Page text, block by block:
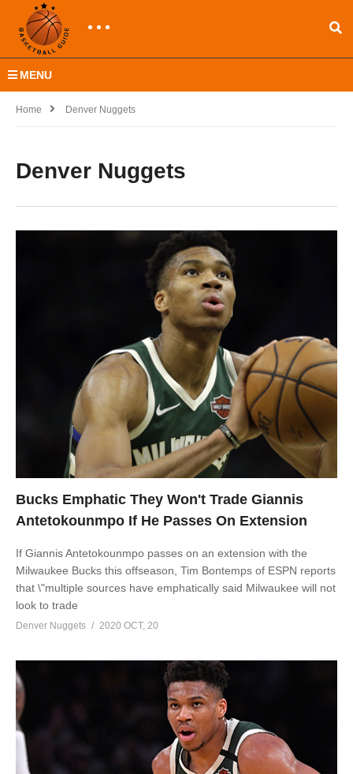
MENU
Home Denver Nuggets
Denver Nuggets
Bucks Emphatic They Won't Trade Giannis
Antetokounmpo If He Passes On Extension
If Giannis Antetokounmpo passes on an extension with the
Milwaukee Bucks this offseason, Tim Bontemps of ESPN reports
that \"multiple sources have emphatically said Milwaukee will not
look to trade
Denver Nuggets 2020 OCT, 20